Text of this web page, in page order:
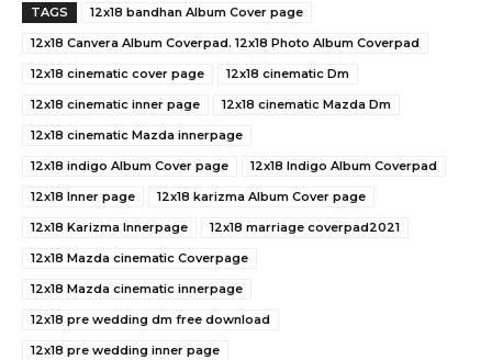
TAGS
12x18 bandhan Album Cover page
12x18 Canvera Album Coverpad. 12x18 Photo Album Coverpad
12x18 cinematic cover page
12x18 cinematic Dm
12x18 cinematic inner page
12x18 cinematic Mazda Dm
12x18 cinematic Mazda innerpage
12x18 indigo Album Cover page
12x18 Indigo Album Coverpad
12x18 Inner page
12x18 karizma Album Cover page
12x18 Karizma Innerpage
12x18 marriage coverpad2021
12x18 Mazda cinematic Coverpage
12x18 Mazda cinematic innerpage
12x18 pre wedding dm free download
12x18 pre wedding inner page